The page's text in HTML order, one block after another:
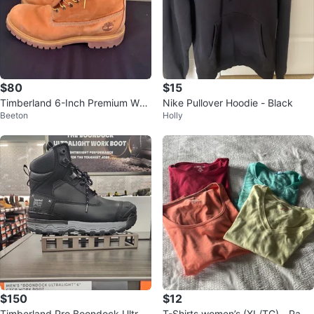
$80
Timberland 6-Inch Premium Wat
erproof Boots
Beeton
$15
Nike Pullover Hoodie - Black
Holly
$150 $12